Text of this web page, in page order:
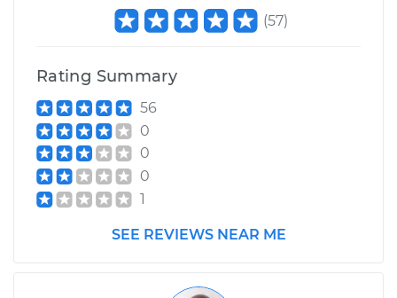
(57)
Rating Summary
56
0
0
0
1
SEE REVIEWS NEAR ME